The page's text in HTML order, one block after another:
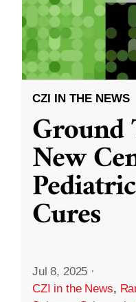
CZI IN THE NEWS
Ground
New
Cures
Jul 8, 2025 ·
CZI in the News,